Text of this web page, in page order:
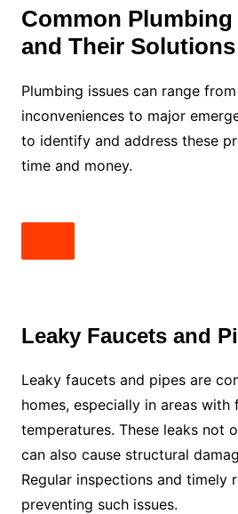
Common
and Their Solutions
Plumbing issues can range
inconveniences to major
to identify and address these
time and money.
Leaky Faucets and
Leaky faucets and pipes are
homes, especially in areas with
temperatures. These leaks not
can also cause structural
Regular inspections and timely
preventing such issues.